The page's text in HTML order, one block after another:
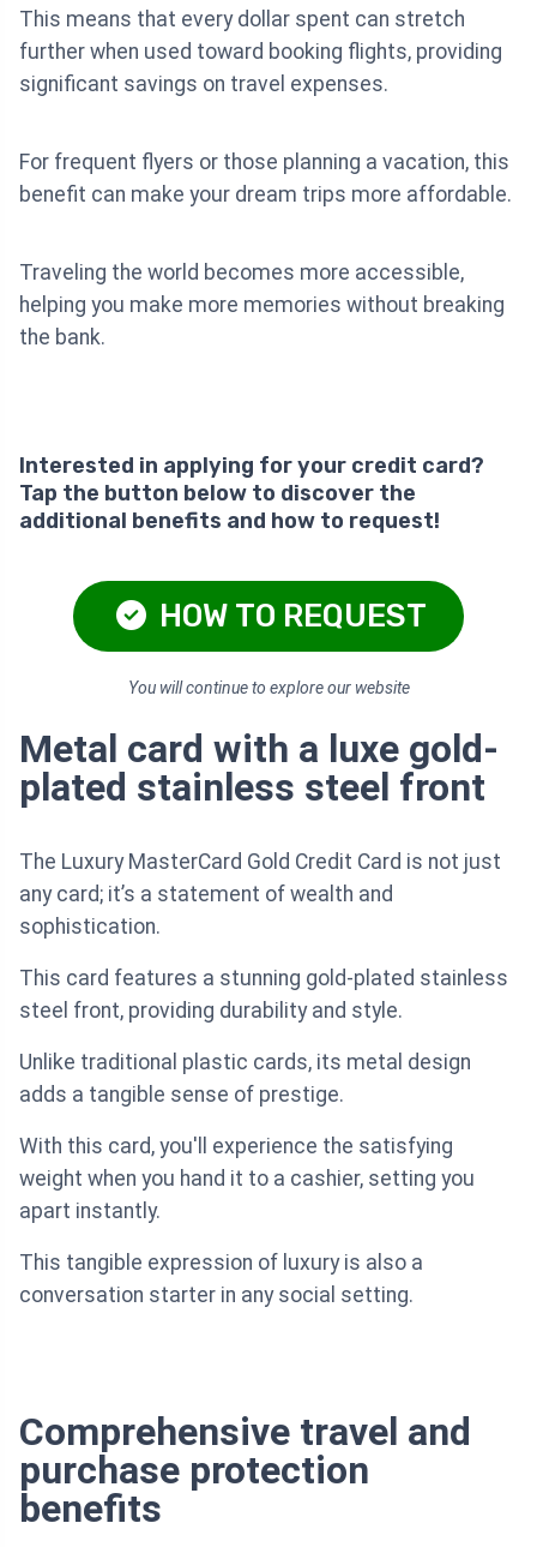
This means that every dollar spent can stretch
further when used toward booking flights, providing
significant savings on travel expenses.
For frequent flyers or those planning a vacation, this
benefit can make your dream trips more affordable.
Traveling the world becomes more accessible,
helping you make more memories without breaking
the bank.
Interested in applying for your credit card?
Tap the button below to discover the
additional benefits and how to request!
HOW TO REQUEST
You will continue to explore our website
Metal card with a luxe gold-
plated stainless steel front
The Luxury MasterCard Gold Credit Card is not just
any card; it’s a statement of wealth and
sophistication.
This card features a stunning gold-plated stainless
steel front, providing durability and style.
Unlike traditional plastic cards, its metal design
adds a tangible sense of prestige.
With this card, you'll experience the satisfying
weight when you hand it to a cashier, setting you
apart instantly.
This tangible expression of luxury is also a
conversation starter in any social setting.
Comprehensive travel and
purchase protection
benefits